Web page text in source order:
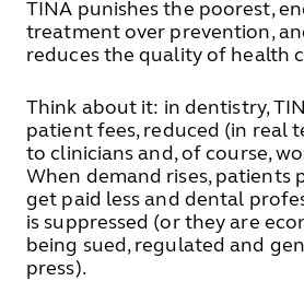
TINA punishes the poorest,
treatment over prevention,
reduces the quality of health
Think about it: in dentistry,
patient fees, reduced (in real
to clinicians and, of course,
When demand rises, patients
get paid less and dental
is suppressed (or they are
being sued, regulated and
press).